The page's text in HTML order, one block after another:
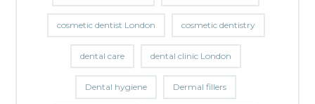
cosmetic dentist London cosmetic dentistry
dental care dental clinic London
Dental hygiene Dermal fillers